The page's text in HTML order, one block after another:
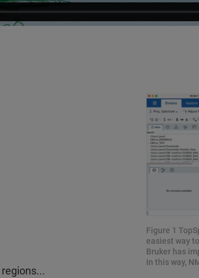
Figure 1
easiest way
Bruker has
In this way,